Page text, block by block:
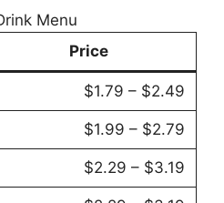
Price
$1.79 – $2.49
$1.99 – $2.79
$2.29 – $3.19